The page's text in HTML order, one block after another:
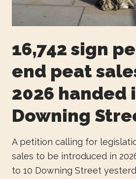
16,742 sign
end peat
2026 handed
Downing
A petition calling for
sales to be introduced in
to 10 Downing Street